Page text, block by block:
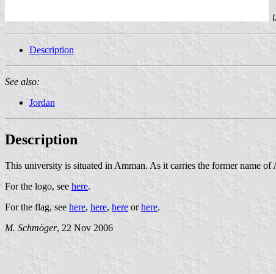
Description
See also:
Jordan
Description
This university is situated in Amman. As it carries the former name
For the logo, see here.
For the flag, see here, here, here orhere.
M. Schmöger, 22 Nov 2006